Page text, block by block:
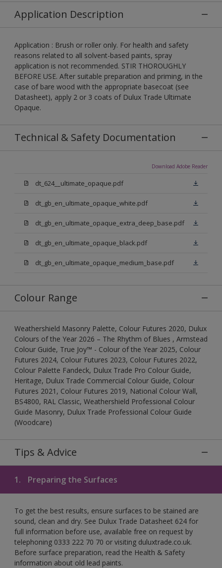
Application Description
Application : Brush or roller only. For health and safety
reasons related to all solvent-based paints, spray
application is not recommended. STIR THOROUGHLY
BEFORE USE. After suitable preparation and priming, in the
case of bare wood with the appropriate basecoat (see
Datasheet), apply 2 or 3 coats of Dulux Trade Ultimate
Opaque.
Technical & Safety Documentation
Download Adobe Reader
dt_624__ultimate_opaque.pdf
dt_gb_en_ultimate_opaque_white.pdf
dt_gb_en_ultimate_opaque_extra_deep_base.pdf
dt_gb_en_ultimate_opaque_black.pdf
dt_gb_en_ultimate_opaque_medium_base.pdf
Colour Range
Weathershield Masonry Palette, Colour Futures 2020, Dulux
Colours of the Year 2026 – The Rhythm of Blues , Armstead
Colour Guide, True Joy™ - Colour of the Year 2025, Colour
Futures 2024, Colour Futures 2023, Colour Futures 2022,
Colour Palette Fandeck, Dulux Trade Pro Colour Guide,
Heritage, Dulux Trade Commercial Colour Guide, Colour
Futures 2021, Colour Futures 2019, National Colour Wall,
BS4800, RAL Classic, Weathershield Professional Colour
Guide Masonry, Dulux Trade Professional Colour Guide
(Woodcare)
Tips & Advice
1. Preparing the Surfaces
To get the best results, ensure surfaces to be stained are
sound, clean and dry. See Dulux Trade Datasheet 624 for
full information before use, available free on request by
telephoning 0333 222 70 70 or visiting duluxtrade.co.uk.
Before surface preparation, read the Health & Safety
information about old lead paints.